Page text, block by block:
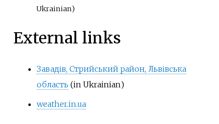
Ukrainian)
External links
Завадів, Стрийський район, Львівська
область (in Ukrainian)
weather.in.ua